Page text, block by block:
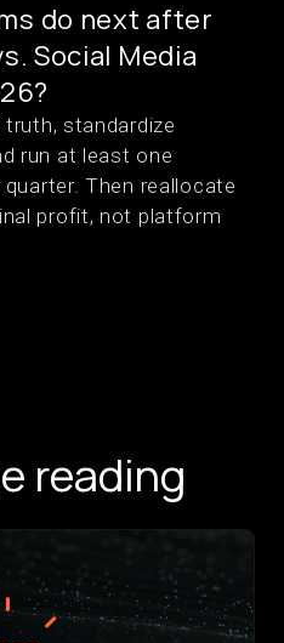
do next after
Social Media
standardize
run at least one
Then reallocate
profit, not platform
reading